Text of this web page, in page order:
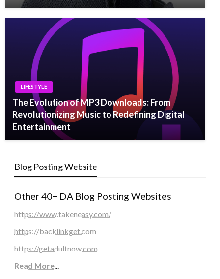
LIFESTYLE
The Evolution of MP3 Downloads: From
Revolutionizing Music to Redefining Digital
Entertainment
Blog Posting Website
Other 40+ DA Blog Posting Websites
https://www.takeneasy.com/
https://backlinkget.com
https://getadultnow.com
Read More...